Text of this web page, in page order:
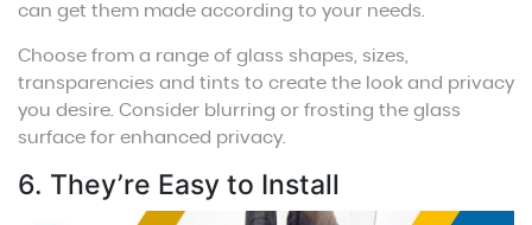
can get them made according to your needs.
Choose from a range of glass shapes, sizes,
transparencies and tints to create the look and privacy
you desire. Consider blurring or frosting the glass
surface for enhanced privacy.
6. They’re Easy to Install